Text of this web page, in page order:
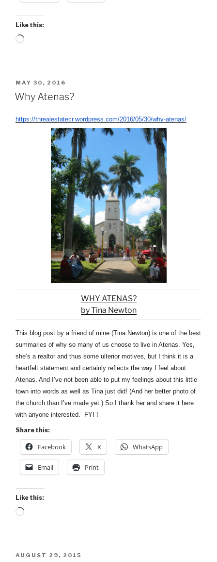
Like this:
Loading…
POSTED
ON
MAY 30, 2016
Why Atenas?
https://tnrealestatecr.wordpress.com/2016/05/30/why-atenas/
WHY ATENAS?
by Tina Newton
This blog post by a friend of mine (Tina Newton) is one of the best
summaries of why so many of us choose to live in Atenas. Yes,
she’s a realtor and thus some ulterior motives, but I think it is a
heartfelt statement and certainly reflects the way I feel about
Atenas. And I’ve not been able to put my feelings about this little
town into words as well as Tina just did! (And her better photo of
the church than I’ve made yet.) So I thank her and share it here
with anyone interested. FYI !
Share this:
Facebook X WhatsApp
Email Print
Like this:
Loading…
POSTED
AUGUST 29, 2015